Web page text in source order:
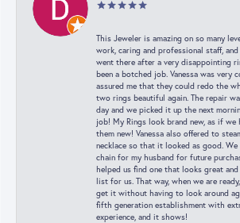
This Jeweler is amazing on so many
work, caring and professional staff,
went there after a very disappointing
been a botched job. Vanessa was very
assured me that they could redo the
two rings beautiful again. The repair
day and we picked it up the next
job! My Rings look brand new, as if we
them new! Vanessa also offered to
necklace so that it looked as good.
chain for my husband for future
helped us find one that looks great
list for us. That way, when we are
get it without having to look around
fifth generation establishment with
experience, and it shows!